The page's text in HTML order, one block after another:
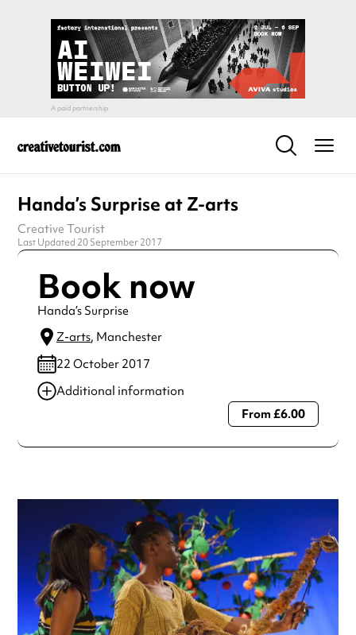
Handa’s Surprise at Z-arts
Creative Tourist
Last Updated 20 September 2017
Book now
Handa’s Surprise
Z-arts, Manchester
22 October 2017
Additional information
Always double check opening hours with the venue before
From £6.00